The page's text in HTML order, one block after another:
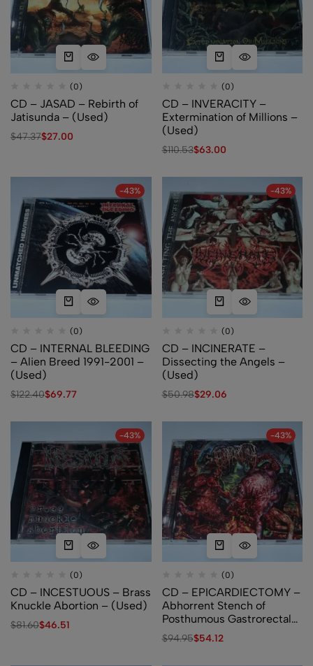
(0)
CD – JASAD – Rebirth of
Jatisunda – (Used)
$47.37$27.00
(0)
CD – INVERACITY –
Extermination of Millions –
(Used)
$110.53$63.00
-43%
(0)
CD – INTERNAL BLEEDING
– Alien Breed 1991-2001 –
(Used)
$122.40$69.77
-43%
(0)
CD – INCINERATE –
Dissecting the Angels –
(Used)
$50.98$29.06
-43%
(0)
CD – INCESTUOUS – Brass
Knuckle Abortion – (Used)
$81.60$46.51
-43%
(0)
CD – EPICARDIECTOMY –
Abhorrent Stench of
Posthumous Gastrorectal
Desecration – (Used)
$94.95$54.12